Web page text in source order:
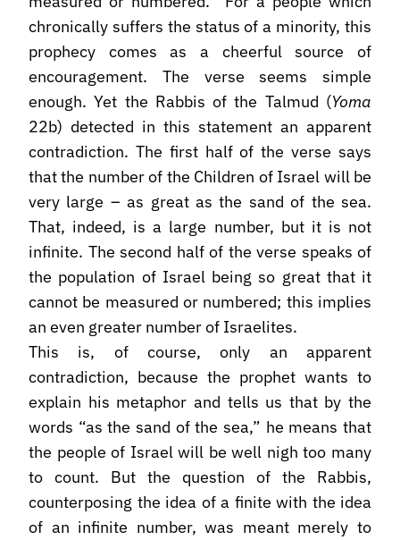
chronically suffers the status of a minority, this
prophecy comes as a cheerful source of
encouragement. The verse seems simple
enough. Yet the Rabbis of the Talmud (Yoma
22b) detected in this statement an apparent
contradiction. The first half of the verse says
that the number of the Children of Israel will be
very large – as great as the sand of the sea.
That, indeed, is a large number, but it is not
infinite. The second half of the verse speaks of
the population of Israel being so great that it
cannot be measured or numbered; this implies
an even greater number of Israelites.
This is, of course, only an apparent
contradiction, because the prophet wants to
explain his metaphor and tells us that by the
words “as the sand of the sea,” he means that
the people of Israel will be well nigh too many
to count. But the question of the Rabbis,
counterposing the idea of a finite with the idea
of an infinite number, was meant merely to